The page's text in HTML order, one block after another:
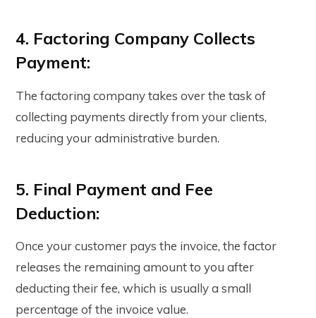
4. Factoring Company Collects
Payment:
The factoring company takes over the task of
collecting payments directly from your clients,
reducing your administrative burden.
5. Final Payment and Fee
Deduction:
Once your customer pays the invoice, the factor
releases the remaining amount to you after
deducting their fee, which is usually a small
percentage of the invoice value.